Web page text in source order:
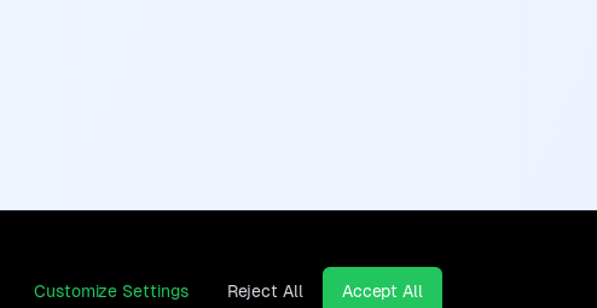
Customize Settings Reject All Accept All